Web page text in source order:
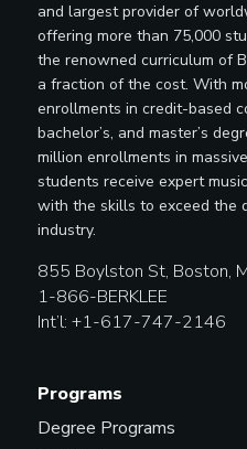
Label
Lighting
Events
and largest provider of
offering more than 75,000
the renowned curriculum of
a fraction of the cost. With
enrollments in credit-based
bachelor’s, and master’s
million enrollments in
students receive expert
with the skills to exceed the
industry.
855 Boylston St, Boston,
1-866-BERKLEE
Int’l: +1-617-747-2146
Programs
Degree Programs